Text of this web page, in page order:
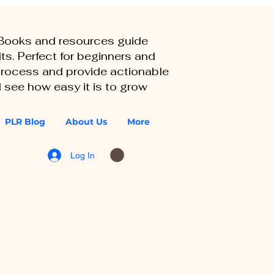
PLR Blog About Us More
Log In
and resources guide
Perfect for beginners and
and provide actionable
how easy it is to grow